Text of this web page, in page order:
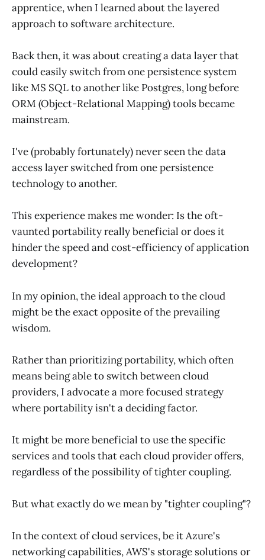
apprentice, when I learned about the layered
approach to software architecture.
Back then, it was about creating a data layer that
could easily switch from one persistence system
like MS SQL to another like Postgres, long before
ORM (Object-Relational Mapping) tools became
mainstream.
I've (probably fortunately) never seen the data
access layer switched from one persistence
technology to another.
This experience makes me wonder: Is the oft-
vaunted portability really beneficial or does it
hinder the speed and cost-efficiency of application
development?
In my opinion, the ideal approach to the cloud
might be the exact opposite of the prevailing
wisdom.
Rather than prioritizing portability, which often
means being able to switch between cloud
providers, I advocate a more focused strategy
where portability isn't a deciding factor.
It might be more beneficial to use the specific
services and tools that each cloud provider offers,
regardless of the possibility of tighter coupling.
But what exactly do we mean by "tighter coupling"?
In the context of cloud services, be it Azure's
networking capabilities, AWS's storage solutions or